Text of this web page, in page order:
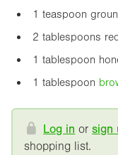
1 teaspoon
2 tablespoons
1 tablespoon
1 tablespoon
Log in orsign
shopping list.